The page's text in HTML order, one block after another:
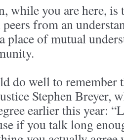
while you are here, is
from an
place of mutual
do well to remember
Stephen Breyer,
earlier this year:
if you talk long